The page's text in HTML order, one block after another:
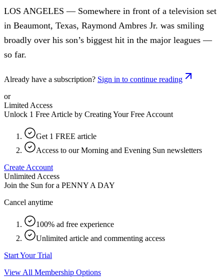
LOS ANGELES — Somewhere in front of a television set
in Beaumont, Texas, Raymond Ambres Jr. was smiling
broadly over his son’s biggest hit in the major leagues —
so far.
Already have a subscription? Sign in to continue reading
or
Limited Access
Unlock 1 Free Article by Creating Your Free Account
Get 1 FREE article
Access to our Morning and Evening Sun newsletters
Create Account
Unlimited Access
Join the Sun for a PENNY A DAY
Cancel anytime
100% ad free experience
Unlimited article and commenting access
Start Your Trial
View All Membership Options